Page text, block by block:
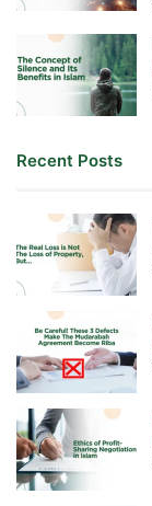
Recent Posts